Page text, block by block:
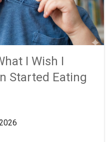
I Wish I
Started Eating